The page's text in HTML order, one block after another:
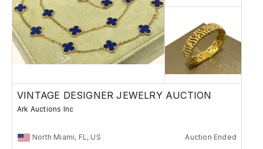
VINTAGE DESIGNER JEWELRY AUCTION
Ark Auctions Inc
North Miami, FL, US Auction Ended